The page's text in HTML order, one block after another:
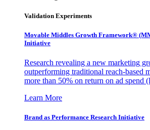
Validation Experiments
Movable Middles Growth Framework®
Initiative
Research revealing a new marketing
outperforming traditional reach-based
more than 50% on return on ad spend
Learn More
Brand as Performance Research Initiative